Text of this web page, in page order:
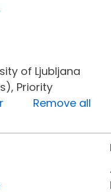
of Ljubljana
Priority
Remove all